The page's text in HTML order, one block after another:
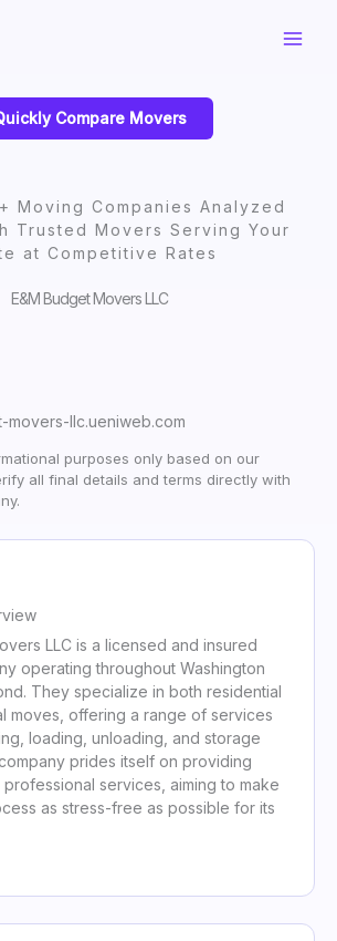
Compare Movers
Moving Companies Analyzed
Trusted Movers Serving Your
at Competitive Rates
E&M Budget Movers LLC
llc.ueniweb.com
purposes only based on our
all final details and terms directly with
LLC is a licensed and insured
operating throughout Washington
They specialize in both residential
moves, offering a range of services
loading, unloading, and storage
prides itself on providing
services, aiming to make
as stress-free as possible for its